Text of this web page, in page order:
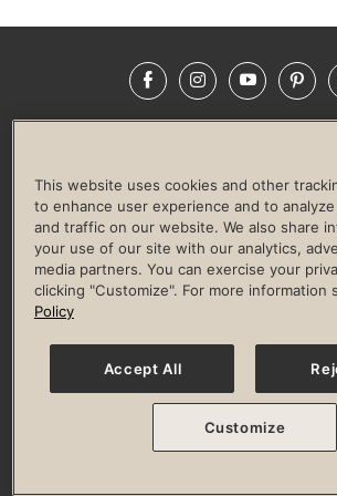
FacebookInstagramYouTube
LIFE TIME CONSTRUCTION
CORPORATE
CULTURE OF INCLUSION
Privacy Policy Terms of Use Digital
Guest & Club Policies
Accessibility Policy
© 2026 Life Time, Inc. All rights
This website uses cookies and other
to enhance user experience and to
and traffic on our website. We also share
your use of our site with our analytics,
media partners. You can exercise your
clicking "Customize". For more information
Policy
Accept All
Customize